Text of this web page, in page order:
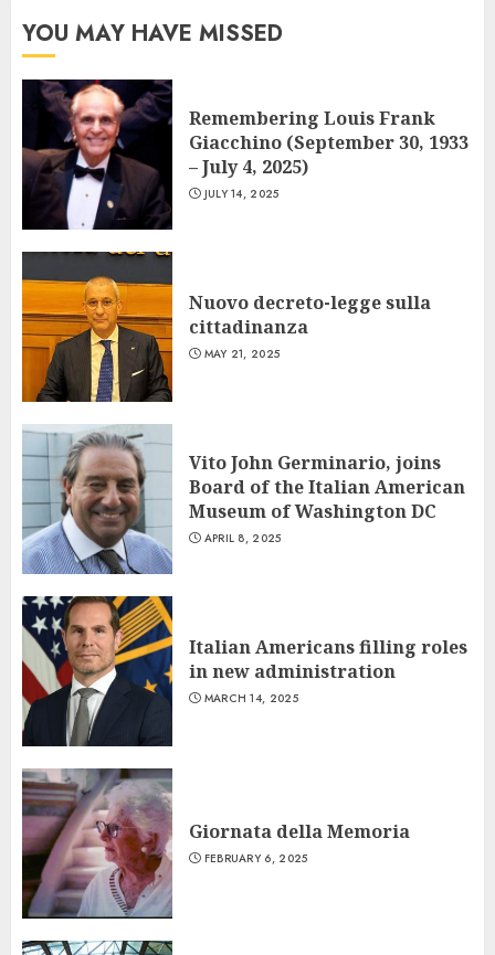
YOU MAY HAVE MISSED
Remembering Louis Frank
Giacchino (September 30, 1933
– July 4, 2025)
JULY 14, 2025
Nuovo decreto-legge sulla
cittadinanza
MAY 21, 2025
Vito John Germinario, joins
Board of the Italian American
Museum of Washington DC
APRIL 8, 2025
Italian Americans filling roles
in new administration
MARCH 14, 2025
Giornata della Memoria
FEBRUARY 6, 2025